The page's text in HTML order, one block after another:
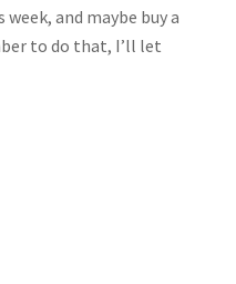
and maybe buy a
to do that, I’ll let